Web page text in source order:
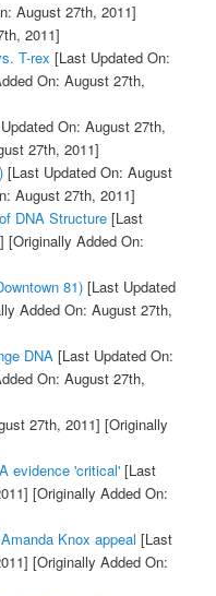
August 27th, 2011]
2011]
T-rex [Last Updated On:
On: August 27th,
On: August 27th,
27th, 2011]
[Last Updated On: August
August 27th, 2011]
DNA Structure[Last
[Originally Added On:
81)[Last Updated
Added On: August 27th,
DNA[Last Updated On:
On: August 27th,
27th, 2011] [Originally
evidence 'critical'[Last
[Originally Added On:
Knox appeal [Last
[Originally Added On: